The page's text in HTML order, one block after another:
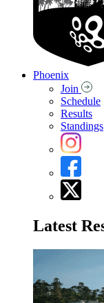
Phoenix
Join
Schedule
Results
Standings
Latest